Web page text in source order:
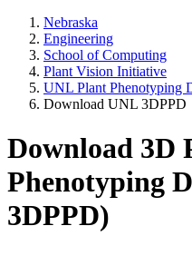
Nebraska
Engineering
School of Computing
Plant Vision Initiative
UNL Plant Phenotyping
Download UNL 3DPPD
Download 3D
Phenotyping
3DPPD)